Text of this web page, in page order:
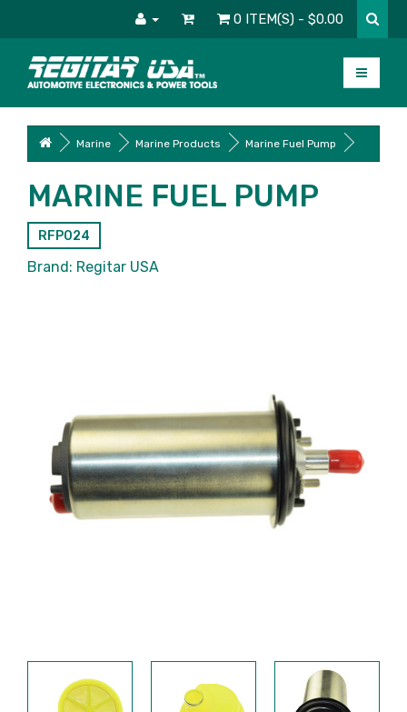
0 ITEM(S) - $0.00
Marine Marine Products Marine Fuel Pump
MARINE FUEL PUMP
RFP024
Brand: Regitar USA